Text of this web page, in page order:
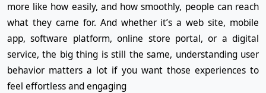
more like how easily, and how smoothly, people can reach
what they came for. And whether it’s a web site, mobile
app, software platform, online store portal, or a digital
service, the big thing is still the same, understanding user
behavior matters a lot if you want those experiences to
feel effortless and engaging